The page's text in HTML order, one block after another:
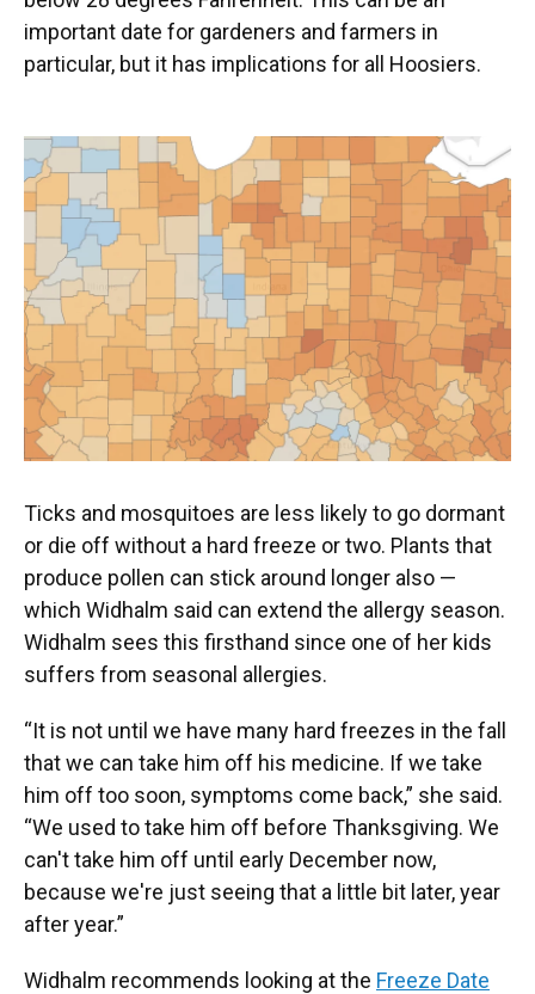
important date for gardeners and farmers in
particular, but it has implications for all Hoosiers.
Ticks and mosquitoes are less likely to go dormant
or die off without a hard freeze or two. Plants that
produce pollen can stick around longer also —
which Widhalm said can extend the allergy season.
Widhalm sees this firsthand since one of her kids
suffers from seasonal allergies.
“It is not until we have many hard freezes in the fall
that we can take him off his medicine. If we take
him off too soon, symptoms come back,” she said.
“We used to take him off before Thanksgiving. We
can't take him off until early December now,
because we're just seeing that a little bit later, year
after year.”
Widhalm recommends looking at the Freeze Date